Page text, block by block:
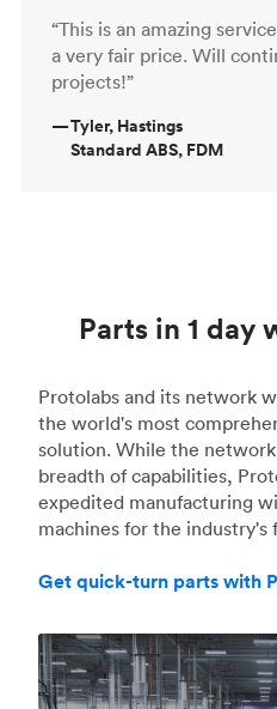
“This is an amazing
a very fair price. Will
projects!”
—Tyler, Hastings
Standard ABS, FDM
Parts in 1 day
Protolabs and its network
the world's most
solution. While the
breadth of capabilities,
expedited manufacturing
machines for the industry's
Get quick-turn parts with